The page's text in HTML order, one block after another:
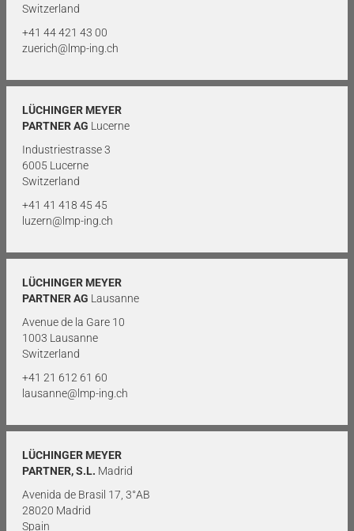
Switzerland
+41 44 421 43 00
zuerich@lmp-ing.ch
LÜCHINGER MEYER
PARTNER AG Lucerne
Industriestrasse 3
6005 Lucerne
Switzerland
+41 41 418 45 45
luzern@lmp-ing.ch
LÜCHINGER MEYER
PARTNER AG Lausanne
Avenue de la Gare 10
1003 Lausanne
Switzerland
+41 21 612 61 60
lausanne@lmp-ing.ch
LÜCHINGER MEYER
PARTNER, S.L. Madrid
Avenida de Brasil 17, 3°AB
28020 Madrid
Spain